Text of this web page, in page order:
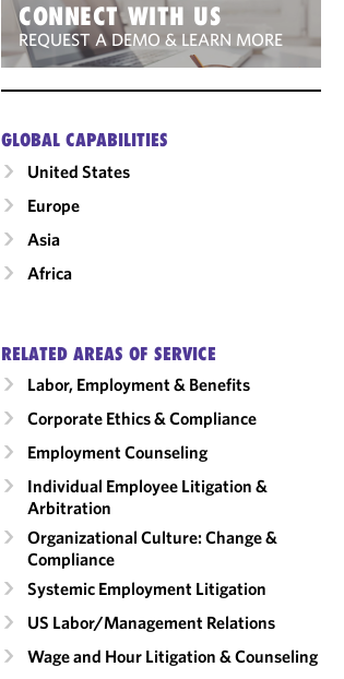
CONNECT WITH US
REQUEST A DEMO & LEARN MORE
GLOBAL CAPABILITIES
United States
Europe
Asia
Africa
RELATED AREAS OF SERVICE
Labor, Employment & Benefits
Corporate Ethics & Compliance
Employment Counseling
Individual Employee Litigation &
Arbitration
Organizational Culture: Change &
Compliance
Systemic Employment Litigation
US Labor/​Management Relations
Wage and Hour Litigation & Counseling